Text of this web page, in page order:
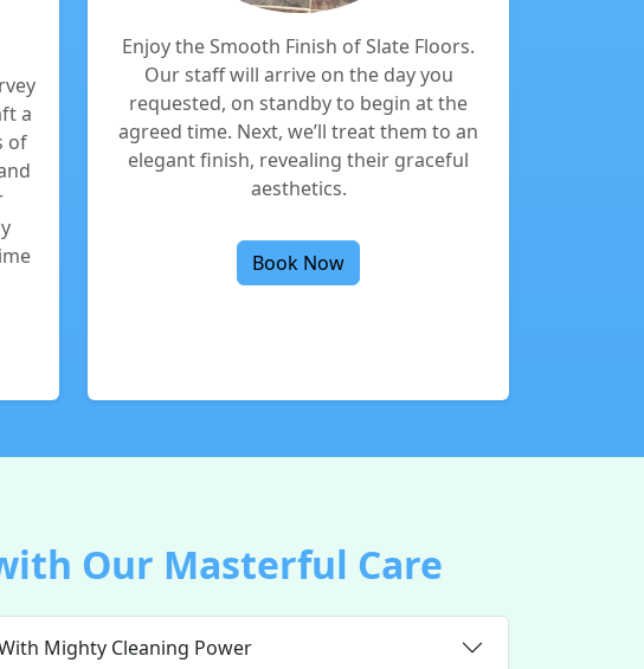
a
of
Enjoy the Smooth Finish of Slate Floors.
Our staff will arrive on the day you
requested, on standby to begin at the
agreed time. Next, we’ll treat them to an
elegant finish, revealing their graceful
aesthetics.
Book Now
Our Masterful Care
Mighty Cleaning Power